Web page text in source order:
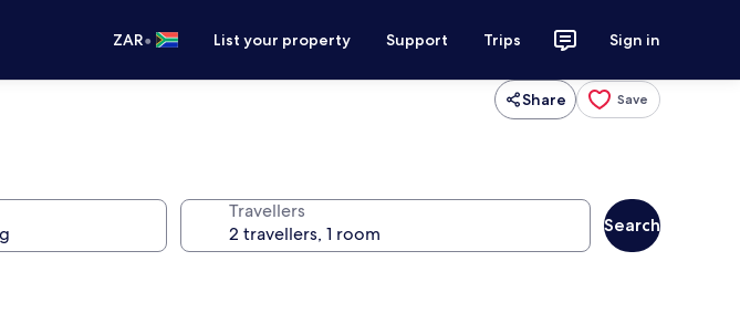
ZAR• List your property Support Trips Sign in
Share Save
Travellers
Search